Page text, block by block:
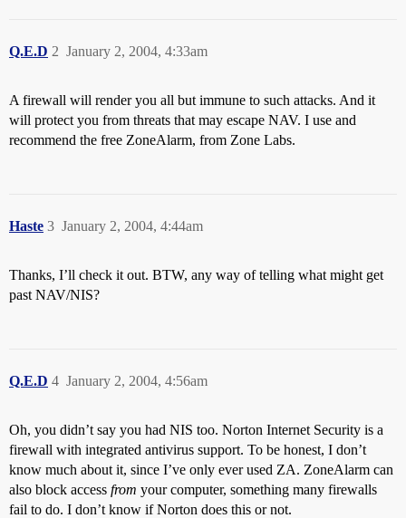
Q.E.D January 2, 2004, 4:33am
2
A firewall will render you all but immune to such attacks. And it
will protect you from threats that may escape NAV. I use and
recommend the free ZoneAlarm, from Zone Labs.
Haste January 2, 2004, 4:44am
3
Thanks, I’ll check it out. BTW, any way of telling what might get
past NAV/NIS?
Q.E.D January 2, 2004, 4:56am
4
Oh, you didn’t say you had NIS too. Norton Internet Security is a
firewall with integrated antivirus support. To be honest, I don’t
know much about it, since I’ve only ever used ZA. ZoneAlarm can
also block access from your computer, something many firewalls
fail to do. I don’t know if Norton does this or not.